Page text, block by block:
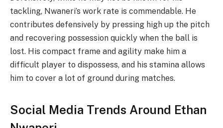
tackling, Nwaneri’s work rate is commendable. He
contributes defensively by pressing high up the pitch
and recovering possession quickly when the ball is
lost. His compact frame and agility make him a
difficult player to dispossess, and his stamina allows
him to cover a lot of ground during matches.
Social Media Trends Around Ethan